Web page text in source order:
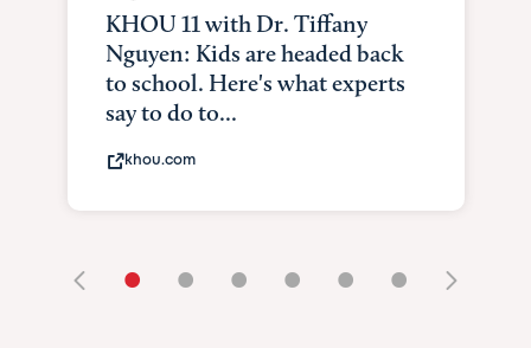
KHOU 11 with Dr. Tiffany
Nguyen: Kids are headed back
to school. Here's what experts
say to do to...
khou.com
• • • • • •